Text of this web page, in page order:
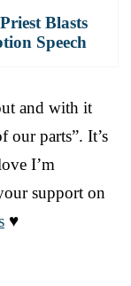
Blasts
Speech
and with it
our parts”. It’s
I’m
support on
♥️